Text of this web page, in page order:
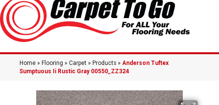
Home » Flooring » Carpet » Products » Anderson Tuftex
Sumptuous Ii Rustic Gray 00550_ZZ324